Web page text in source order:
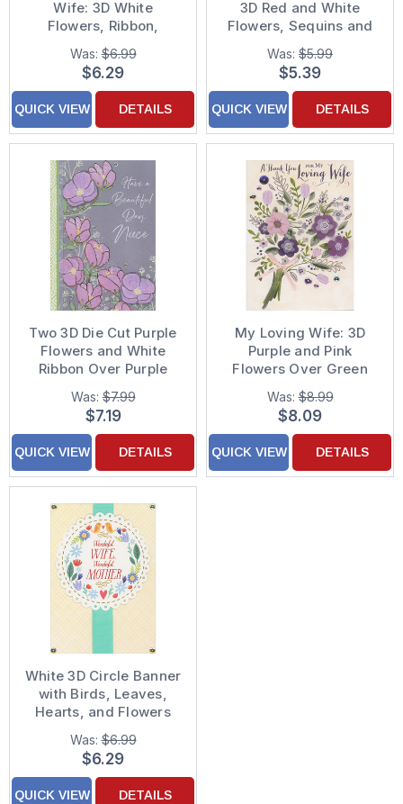
Wife: 3D White
Flowers, Ribbon,
Sequins and Gems on
Yellow Hand Decorated
Mother's Day Card for
Wife
Was:$6.99
$6.29
QUICK VIEW DETAILS
3D Red and White
Flowers, Sequins and
Ribbon on Brown Hand
Decorated Valentine's
Day Card
Was: $5.99
$5.39
QUICK VIEW DETAILS
Two 3D Die Cut Purple
Flowers and White
Ribbon Over Purple
Flowers on Gray
Background Hand
Decorated Mother's
Day Card for Niece
Was:$7.99
$7.19
QUICK VIEW DETAILS
My Loving Wife: 3D
Purple and Pink
Flowers Over Green
Bouquet with Pink
Ribbon Hand
Decorated Keepsake
Mother's Day Card for
Wife
Was:$8.99
$8.09
QUICK VIEW DETAILS
White 3D Circle Banner
with Birds, Leaves,
Hearts, and Flowers
Over Green Ribbon
Hand Decorated
Mother's Day Card for
Wife
Was:$6.99
$6.29
QUICK VIEW DETAILS